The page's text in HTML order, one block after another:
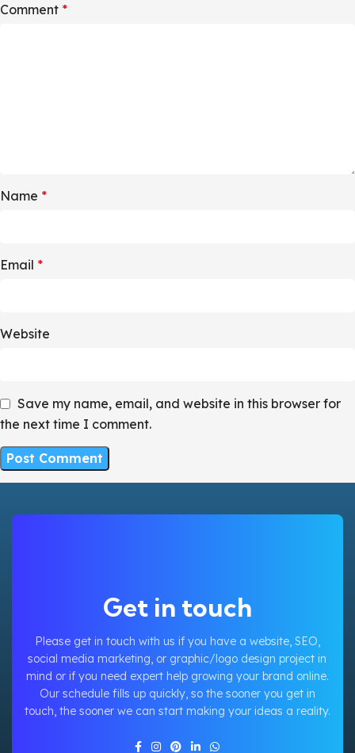
Comment *
Name *
Email *
Website
Save my name, email, and website in this browser for
the next time I comment.
Get in touch
Please get in touch with us if you have a website, SEO,
social media marketing, or graphic/logo design project in
mind or if you need expert help growing your brand online.
Our schedule fills up quickly, so the sooner you get in
touch, the sooner we can start making your ideas a reality.